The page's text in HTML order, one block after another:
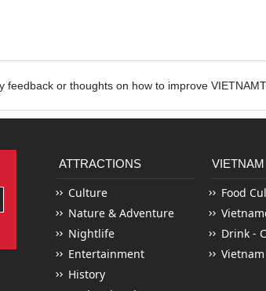
or thoughts on how to improve
ATTRACTIONS
Culture
Nature & Adventure
Nightlife
Entertainment
History
Food
Drink -